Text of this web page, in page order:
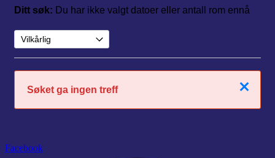
Ditt søk: Du har ikke valgt datoer eller antall rom ennå
Lukk
Søket ga ingen treff
Facebook